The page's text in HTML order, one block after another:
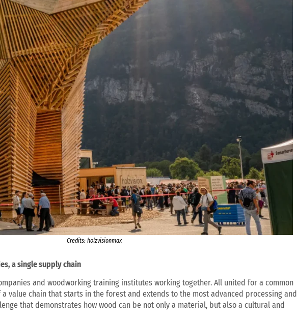
Credits: holzvisionmax
a single supply chain
and woodworking training institutes working together. All united for a common
value chain that starts in the forest and extends to the most advanced processing and
that demonstrates how wood can be not only a material, but also a cultural and